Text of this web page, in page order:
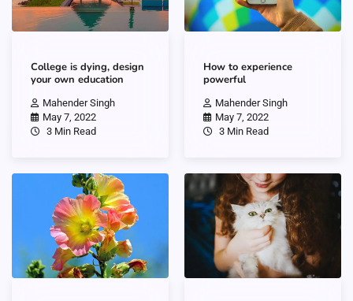
College is dying, design
your own education
Mahender Singh
May 7, 2022
3 Min Read
How to experience
powerful
Mahender Singh
May 7, 2022
3 Min Read